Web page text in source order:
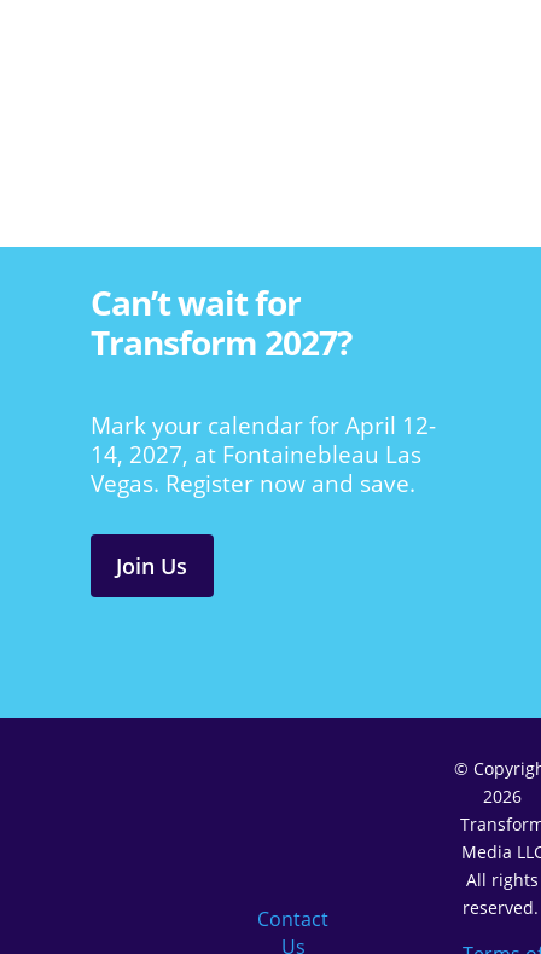
Can’t wait for
Transform 2027?
Mark your calendar for April 12-
14, 2027, at Fontainebleau Las
Vegas. Register now and save.
Join Us
Contact
Us
©
2026
Media
All rights